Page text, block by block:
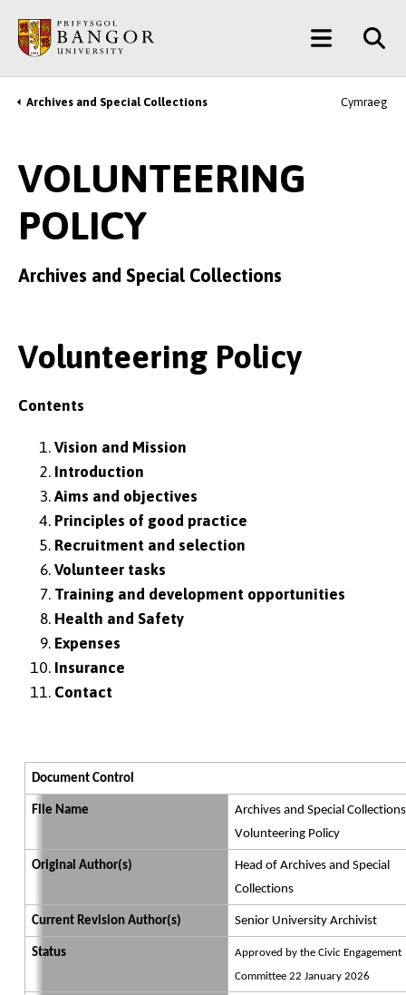
main
content
Main
Menu
Breadcrumb
Archives and Special Collections Cymraeg
VOLUNTEERING
POLICY
Archives and Special Collections
Volunteering Policy
Contents
Vision and Mission
Introduction
Aims and objectives
Principles of good practice
Recruitment and selection
Volunteer tasks
Training and development opportunities
Health and Safety
Expenses
Insurance
Contact
Document Control
File Name
Archives and Special Collections
Volunteering Policy
Original Author(s)
Head of Archives and Special
Collections
Current Revision Author(s) Senior University Archivist
Status
Approved by the Civic Engagement
Committee 22 January 2026